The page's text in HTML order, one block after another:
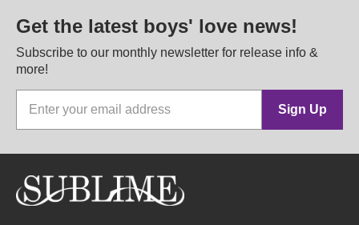
Get the latest boys' love news!
Subscribe to our monthly newsletter for release info &
more!
Sign Up